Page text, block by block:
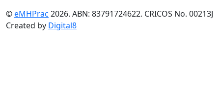
©eMHPrac 2026. ABN: 83791724622. CRICOS No. 00213J
Created by Digital8